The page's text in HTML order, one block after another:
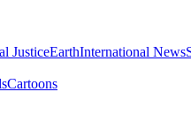
JusticeEarthInternational News
Cartoons